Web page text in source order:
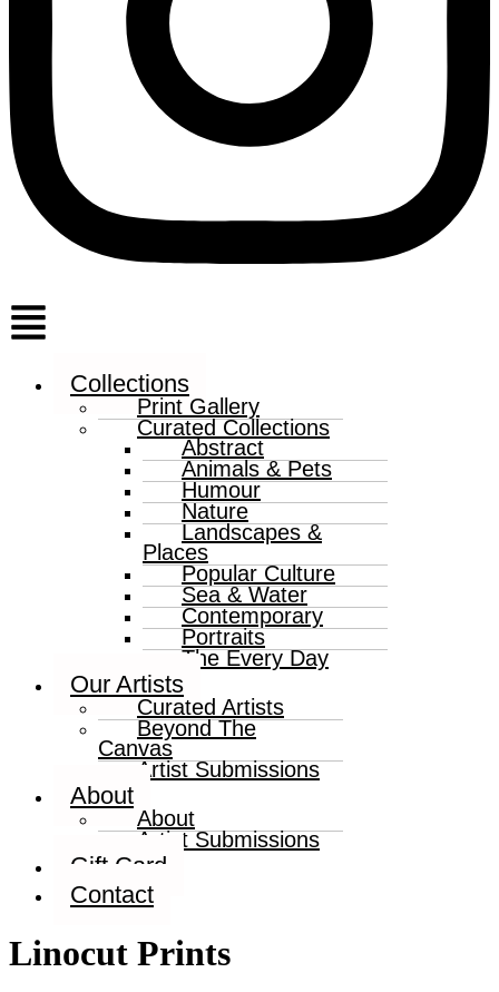
Menu
Collections
Print Gallery
Curated Collections
Abstract
Animals & Pets
Humour
Nature
Landscapes &
Places
Popular Culture
Sea & Water
Contemporary
Portraits
The Every Day
Our Artists
Curated Artists
Beyond The
Canvas
Artist Submissions
About
About
Artist Submissions
Gift Card
Contact
Linocut Prints